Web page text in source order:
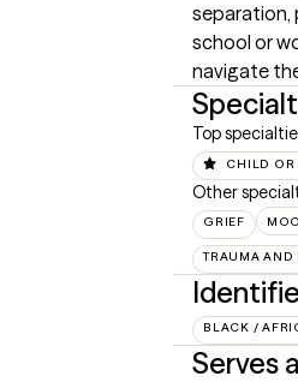
separation,
school or
navigate
Top
CHILD OR
Other
GRIEF
TRAUMA AND
BLACK /
Serves